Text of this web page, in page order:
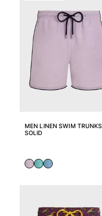
MEN LINEN SWIM TRUNKS
SOLID